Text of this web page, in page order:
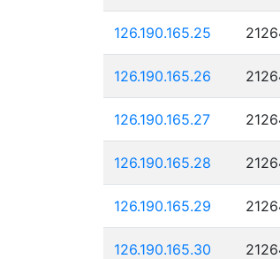
126.190.165.25
126.190.165.26
126.190.165.27
126.190.165.28
126.190.165.29
126.190.165.30